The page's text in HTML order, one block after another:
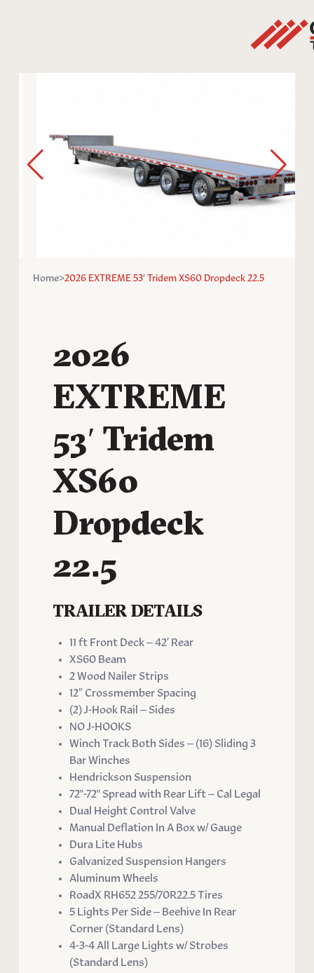
Home>2026 EXTREME 53′ Tridem XS60 Dropdeck 22.5
2026
EXTREME
53′ Tridem
XS60
Dropdeck
22.5
TRAILER DETAILS
11 ft Front Deck – 42′ Rear
XS60 Beam
2 Wood Nailer Strips
12″ Crossmember Spacing
(2) J-Hook Rail – Sides
NO J-HOOKS
Winch Track Both Sides – (16) Sliding 3
Bar Winches
Hendrickson Suspension
72"-72" Spread with Rear Lift – Cal Legal
Dual Height Control Valve
Manual Deflation In A Box w/ Gauge
Dura Lite Hubs
Galvanized Suspension Hangers
Aluminum Wheels
RoadX RH652 255/70R22.5 Tires
5 Lights Per Side – Beehive In Rear
Corner (Standard Lens)
4-3-4 All Large Lights w/ Strobes
(Standard Lens)